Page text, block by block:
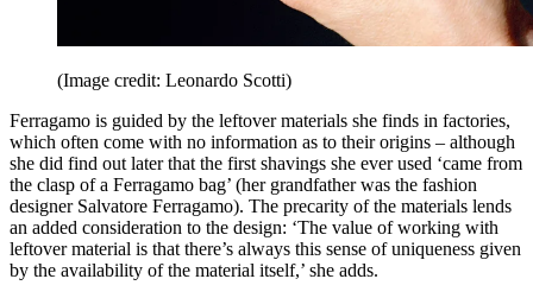
(Image credit: Leonardo Scotti)
Ferragamo is guided by the leftover materials she finds in factories,
which often come with no information as to their origins – although
she did find out later that the first shavings she ever used ‘came from
the clasp of a Ferragamo bag’ (her grandfather was the fashion
designer Salvatore Ferragamo). The precarity of the materials lends
an added consideration to the design: ‘The value of working with
leftover material is that there’s always this sense of uniqueness given
by the availability of the material itself,’ she adds.